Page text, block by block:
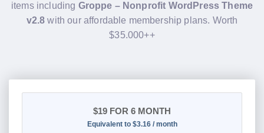
items including Groppe – Nonprofit WordPress Theme
v2.8 with our affordable membership plans. Worth
$35.000++
$19 FOR 6 MONTH
Equivalent to $3.16 / month